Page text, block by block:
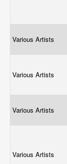
Various Artists
Various Artists
Various Artists
Various Artists